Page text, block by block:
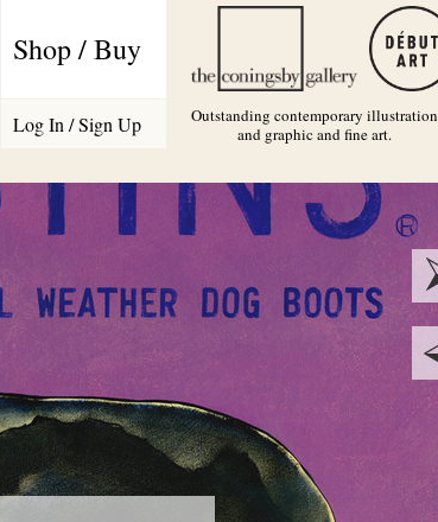
Outstanding contemporary illustration
and graphic and fine art.
Shop / Buy
Log In / Sign Up
prev